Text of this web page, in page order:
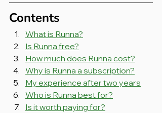
Contents
What is Runna?
Is Runna free?
How much does Runna cost?
Why is Runna a subscription?
My experience after two years
Who is Runna best for?
Is it worth paying for?